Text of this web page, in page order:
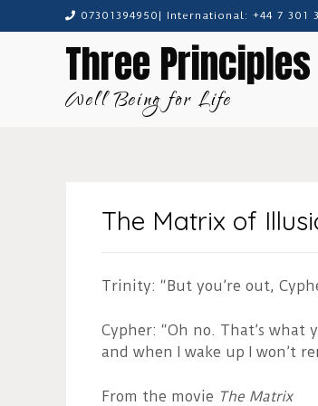
to
07301394950| International: +44 7 301
Three Principles
Well Being for Life
The Matrix of
Trinity: “But you’re out,
Cypher: “Oh no. That’s what
and when I wake up I won’t
From the movie The Matrix